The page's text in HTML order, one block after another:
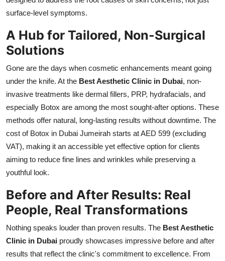
surface-level symptoms.
A Hub for Tailored, Non-Surgical
Solutions
Gone are the days when cosmetic enhancements meant going
under the knife. At the Best Aesthetic Clinic in Dubai, non-
invasive treatments like dermal fillers, PRP, hydrafacials, and
especially Botox are among the most sought-after options. These
methods offer natural, long-lasting results without downtime. The
cost of Botox in Dubai Jumeirah starts at AED 599 (excluding
VAT), making it an accessible yet effective option for clients
aiming to reduce fine lines and wrinkles while preserving a
youthful look.
Before and After Results: Real
People, Real Transformations
Nothing speaks louder than proven results. The Best Aesthetic
Clinic in Dubai proudly showcases impressive before and after
results that reflect the clinic's commitment to excellence. From